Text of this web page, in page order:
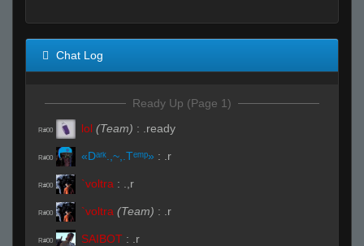
Chat Log
Ready Up (Page 1)
R#00 lol (Team) : .ready
R#00 «Dᵃʳᵏ.,~,.Tᵉᵐᵖ» : .r
R#00 `voltra : .,r
R#00 `voltra (Team) : .r
R#00 SAIBOT : .r